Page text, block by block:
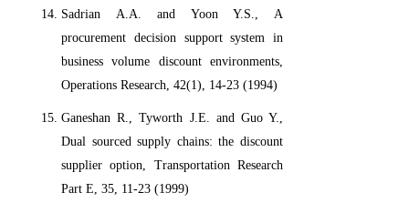
Sadrian A.A. and Yoon Y.S., A
procurement decision support system in
business volume discount environments,
Operations Research, 42(1), 14-23 (1994)
Ganeshan R., Tyworth J.E. and Guo Y.,
Dual sourced supply chains: the discount
supplier option, Transportation Research
Part E, 35, 11-23 (1999)